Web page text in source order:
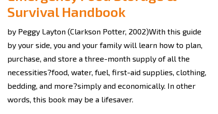
Survival Handbook
by Peggy Layton (Clarkson Potter, 2002)With this guide
by your side, you and your family will learn how to plan,
purchase, and store a three-month supply of all the
necessities?food, water, fuel, first-aid supplies, clothing,
bedding, and more?simply and economically. In other
words, this book may be a lifesaver.